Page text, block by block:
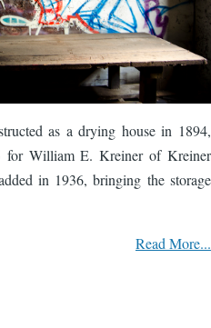
as a drying house in 1894,
for William E. Kreiner of Kreiner
in 1936, bringing the storage
Read More...